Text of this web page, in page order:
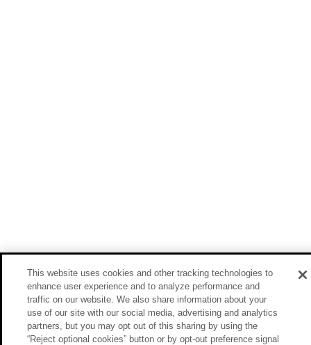
This website uses cookies and other tracking technologies to
enhance user experience and to analyze performance and
traffic on our website. We also share information about your
use of our site with our social media, advertising and analytics
partners, but you may opt out of this sharing by using the
“Reject optional cookies” button or by opt-out preference signal